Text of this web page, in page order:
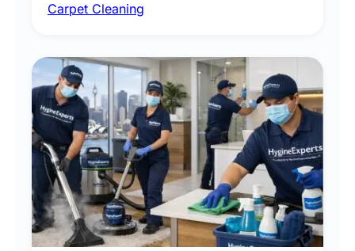
treatments for high-traffic areas to extend
Carpet Cleaning